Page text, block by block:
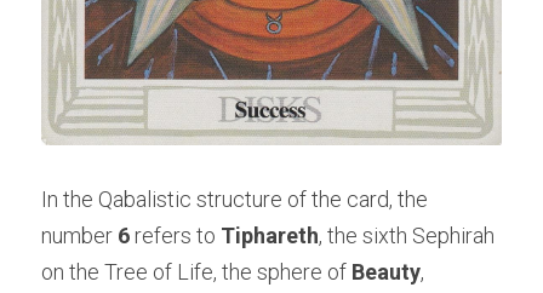
In the Qabalistic structure of the card, the
number 6 refers to Tiphareth, the sixth Sephirah
on the Tree of Life, the sphere of Beauty,